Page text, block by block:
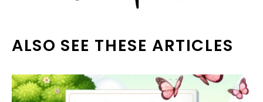
ALSO SEE THESE ARTICLES